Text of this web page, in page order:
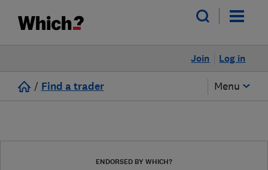
Log in
Join
/ Find a trader Menu
ENDORSED BY WHICH?